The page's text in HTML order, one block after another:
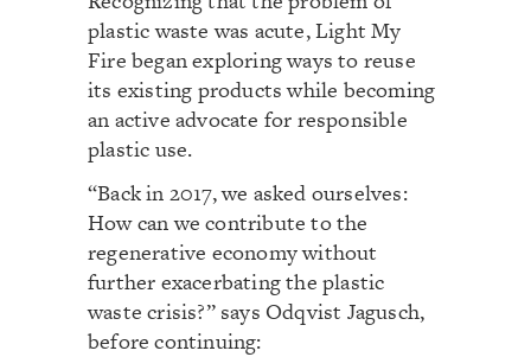
plastic waste was acute, Light My
Fire began exploring ways to reuse
its existing products while becoming
an active advocate for responsible
plastic use.
“Back in 2017, we asked ourselves:
How can we contribute to the
regenerative economy without
further exacerbating the plastic
waste crisis?” says Odqvist Jagusch,
before continuing: